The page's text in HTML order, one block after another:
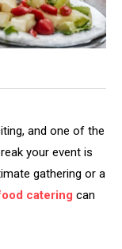
and one of the
your event is
gathering or a
catering can